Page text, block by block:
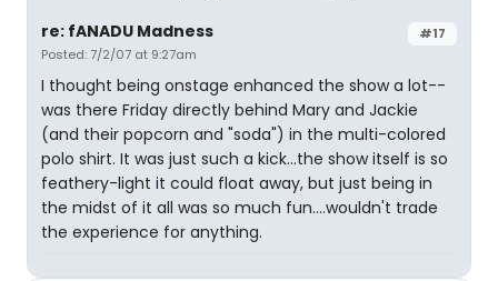
#17
re: fANADU Madness
Posted: 7/2/07 at 9:27am
I thought being onstage enhanced the show a lot--
was there Friday directly behind Mary and Jackie
(and their popcorn and "soda") in the multi-colored
polo shirt. It was just such a kick...the show itself is so
feathery-light it could float away, but just being in
the midst of it all was so much fun....wouldn't trade
the experience for anything.